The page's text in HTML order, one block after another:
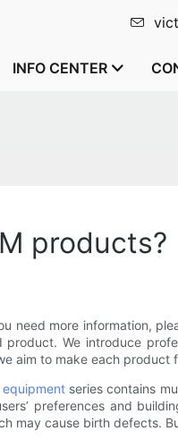
INFO CENTER
products?
more information,
We introduce
aim to make each product
series contains
preferences and
may cause birth defects.